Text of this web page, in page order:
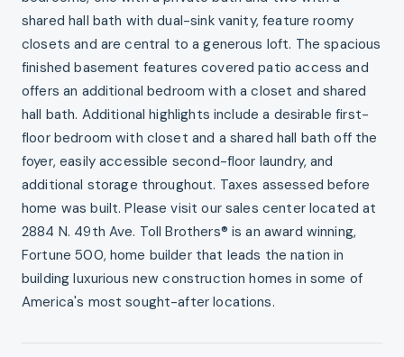
shared hall bath with dual-sink vanity, feature roomy
closets and are central to a generous loft. The spacious
finished basement features covered patio access and
offers an additional bedroom with a closet and shared
hall bath. Additional highlights include a desirable first-
floor bedroom with closet and a shared hall bath off the
foyer, easily accessible second-floor laundry, and
additional storage throughout. Taxes assessed before
home was built. Please visit our sales center located at
2884 N. 49th Ave. Toll Brothers® is an award winning,
Fortune 500, home builder that leads the nation in
building luxurious new construction homes in some of
America's most sought-after locations.